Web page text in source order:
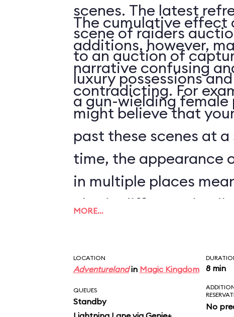
scenes. The latest
scene of raiders
to an auction of
luxury possessions
a gun-wielding female
The cumulative effect
additions, however,
narrative confusing
contradicting. For
might believe that
past these scenes at
time, the appearance
in multiple places
also in different
inhabitants, and
sight, but will stop all
MORE…
LOCATION
Adventurelandin Magic Kingdom 8 min
QUEUES
Standby
No